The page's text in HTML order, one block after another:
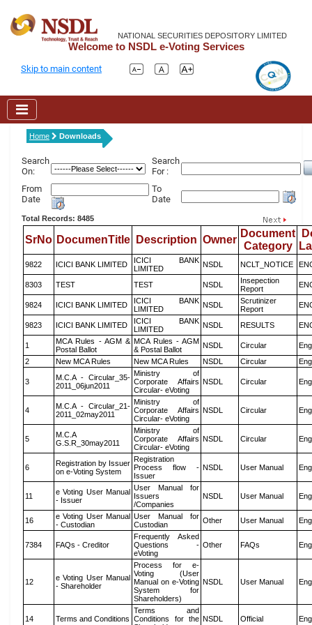
NATIONAL SECURITIES DEPOSITORY LIMITED
Welcome to NSDL e-Voting Services
Skip to main content
Home Downloads
Search
On:
Search
For :
From
Date
To
Date
Total Records: 8485
SrNo DocumenTitle Description Owner
Document
Category
9822 ICICI BANK LIMITED
ICICI BANK
LIMITED
NSDL NCLT_NOTICE
8303 TEST TEST NSDL
Insepection
Report
9824 ICICI BANK LIMITED
ICICI BANK
LIMITED
NSDL
Scrutinizer
Report
9823 ICICI BANK LIMITED
ICICI BANK
LIMITED
NSDL RESULTS
1
MCA Rules - AGM &
Postal Ballot
MCA Rules - AGM
& Postal Ballot
NSDL Circular
2
New MCA Rules New MCA Rules NSDL Circular
3
M.C.A - Circular_35-
2011_06jun2011
Ministry of
Corporate Affairs
Circular- eVoting
NSDL Circular
4
M.C.A - Circular_21-
2011_02may2011
Ministry of
Corporate Affairs
Circular- eVoting
NSDL Circular
5
M.C.A
G.S.R_30may2011
Ministry of
Corporate Affairs
Circular- eVoting
NSDL Circular
6
Registration by Issuer
on e-Voting System
Registration
Process flow -
Issuer
NSDL User Manual
11
e Voting User Manual
- Issuer
User Manual for
Issuers
/Companies
NSDL User Manual
16
e Voting User Manual
- Custodian
User Manual for
Custodian
Other User Manual
7384 FAQs - Creditor
Frequently Asked
Questions -
eVoting
Other FAQs
12
e Voting User Manual
- Shareholder
Process for e-
Voting (User
Manual on e-Voting
System for
Shareholders)
NSDL User Manual
14 Terms and Conditions
Terms and
Conditions for the NSDL Official